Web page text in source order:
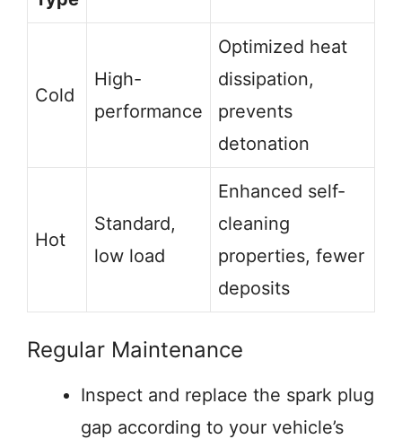
Cold
High-
performance
Optimized heat
dissipation,
prevents
detonation
Hot
Standard,
low load
Enhanced self-
cleaning
properties, fewer
deposits
Regular Maintenance
Inspect and replace the spark plug
gap according to your vehicle’s